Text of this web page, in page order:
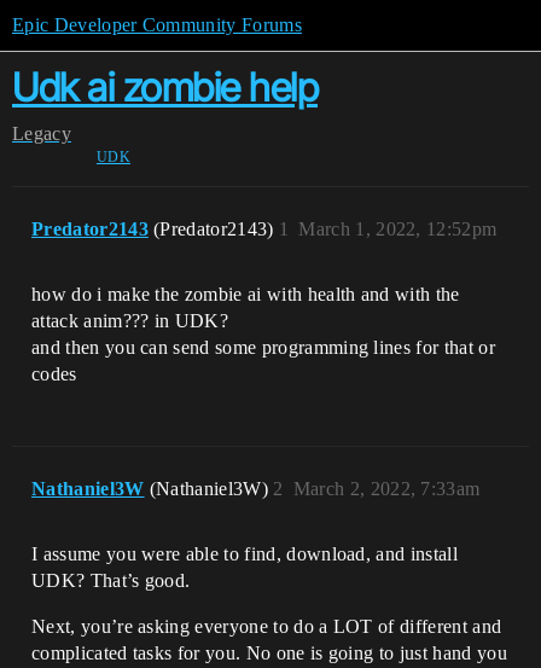
Epic Developer Community Forums
Udk ai zombie help
Legacy
UDK
Predator2143 (Predator2143) March 1, 2022, 12:52pm
1
how do i make the zombie ai with health and with the
attack anim??? in UDK?
and then you can send some programming lines for that or
codes
Nathaniel3W (Nathaniel3W) March 2, 2022, 7:33am
2
I assume you were able to find, download, and install
UDK? That’s good.
Next, you’re asking everyone to do a LOT of different and
complicated tasks for you. No one is going to just hand you